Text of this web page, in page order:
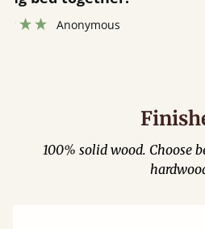
was contacted when
hour away!
100% solid wood. Choose